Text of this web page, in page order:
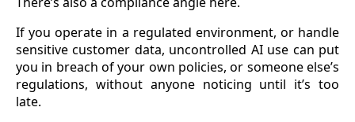
If you operate in a regulated environment, or handle
sensitive customer data, uncontrolled AI use can put
you in breach of your own policies, or someone else’s
regulations, without anyone noticing until it’s too
late.